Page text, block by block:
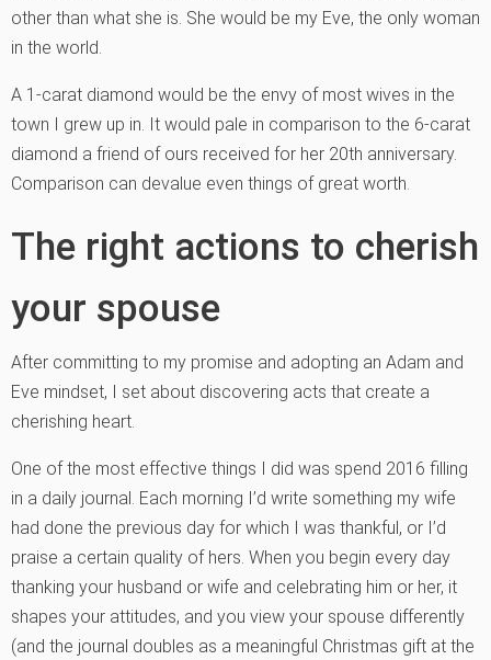
other than what she is. She would be my Eve, the only woman
in the world.
A 1-carat diamond would be the envy of most wives in the
town I grew up in. It would pale in comparison to the 6-carat
diamond a friend of ours received for her 20th anniversary.
Comparison can devalue even things of great worth.
The right actions to cherish
your spouse
After committing to my promise and adopting an Adam and
Eve mindset, I set about discovering acts that create a
cherishing heart.
One of the most effective things I did was spend 2016 filling
in a daily journal. Each morning I’d write something my wife
had done the previous day for which I was thankful, or I’d
praise a certain quality of hers. When you begin every day
thanking your husband or wife and celebrating him or her, it
shapes your attitudes, and you view your spouse differently
(and the journal doubles as a meaningful Christmas gift at the